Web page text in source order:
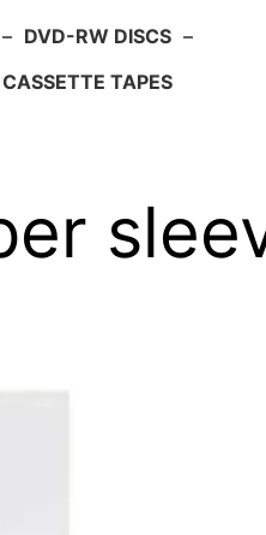
– DVD-RW DISCS –
CASSETTE TAPES